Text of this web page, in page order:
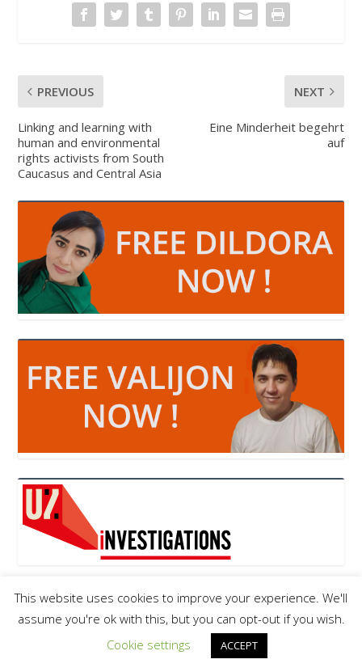
PREVIOUS
Linking and learning with
human and environmental
rights activists from South
Caucasus and Central Asia
NEXT
Eine Minderheit begehrt
auf
This website uses cookies to improve your experience. We'll
assume you're ok with this, but you can opt-out if you wish.
Cookie settings
ACCEPT